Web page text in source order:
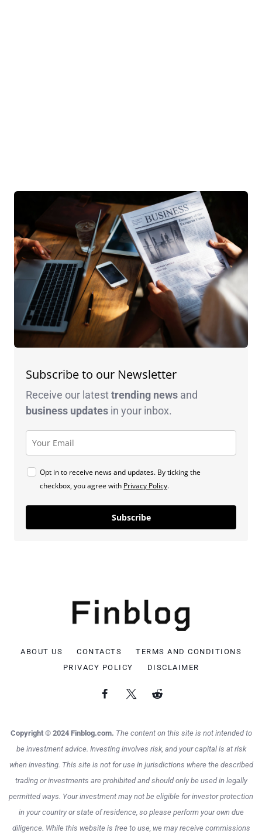
Subscribe to our Newsletter
Receive our latesttrending news and
business updates in your inbox.
Opt in to receive news and updates. By ticking the
checkbox, you agree with Privacy Policy.
Subscribe
ABOUT US CONTACTS
TERMS AND CONDITIONS
PRIVACY POLICY
DISCLAIMER
Copyright © 2024 Finblog.com. The content on this site is not intended to
be investment advice. Investing involves risk, and your capital is at risk
when investing. This site is not for use in jurisdictions where the described
trading or investments are prohibited and should only be used in legally
permitted ways. Your investment may not be eligible for investor protection
in your country or state of residence, so please perform your own due
diligence. While this website is free to use, we may receive commissions